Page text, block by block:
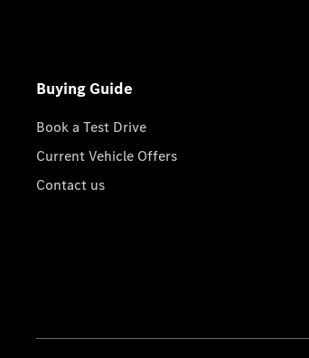
Buying Guide
Book a Test Drive
Current Vehicle Offers
Contact us